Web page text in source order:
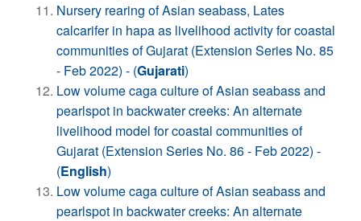
Nursery rearing of Asian seabass, Lates
calcarifer in hapa as livelihood activity for coastal
communities of Gujarat (Extension Series No. 85
- Feb 2022) - (Gujarati)
Low volume caga culture of Asian seabass and
pearlspot in backwater creeks: An alternate
livelihood model for coastal communities of
Gujarat (Extension Series No. 86 - Feb 2022) -
(English)
Low volume caga culture of Asian seabass and
pearlspot in backwater creeks: An alternate